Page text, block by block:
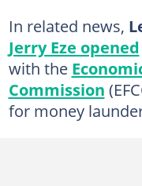
In related news,
Jerry Eze opened
with the
Commission
for money